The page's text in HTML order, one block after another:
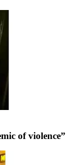
of violence”